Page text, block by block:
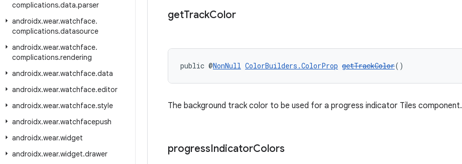
complications.data.parser
androidx.wear.watchface.
complications.datasource
androidx.wear.watchface.
complications.rendering
androidx.wear.watchface.data
androidx.wear.watchface.editor
androidx.wear.watchface.style
androidx.wear.watchfacepush
androidx.wear.widget
androidx.wear.widget.drawer
getTrackColor
public @NonNull ColorBuilders.ColorProp getTrackColor()
The background track color to be used for a progress indicator Tiles component.
progressIndicatorColors